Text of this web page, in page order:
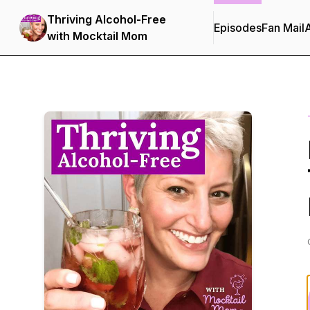
Thriving Alcohol-Free
with Mocktail Mom
EpisodesFan Mail